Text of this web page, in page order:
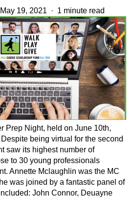
19, 2021 · 1 minute read
Prep Night, held on June 10th,
being virtual for the second
saw its highest number of
to 30 young professionals
Annette Mclaughlin was the MC
was joined by a fantastic panel of
John Connor, Deuayne